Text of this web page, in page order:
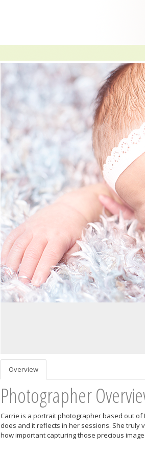
Overview
Photographer
Carrie is a portrait photographer based out of
does and it reflects in her sessions. She truly
how important capturing those precious